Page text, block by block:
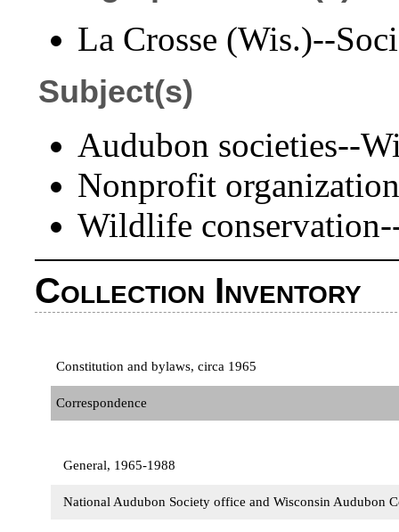
La Crosse (Wis.)--
Subject(s)
Audubon societies--
Nonprofit
Wildlife
Collection Inventory
Constitution and bylaws, circa 1965
Correspondence
General, 1965-1988
National Audubon Society office and Wisconsin Audubon